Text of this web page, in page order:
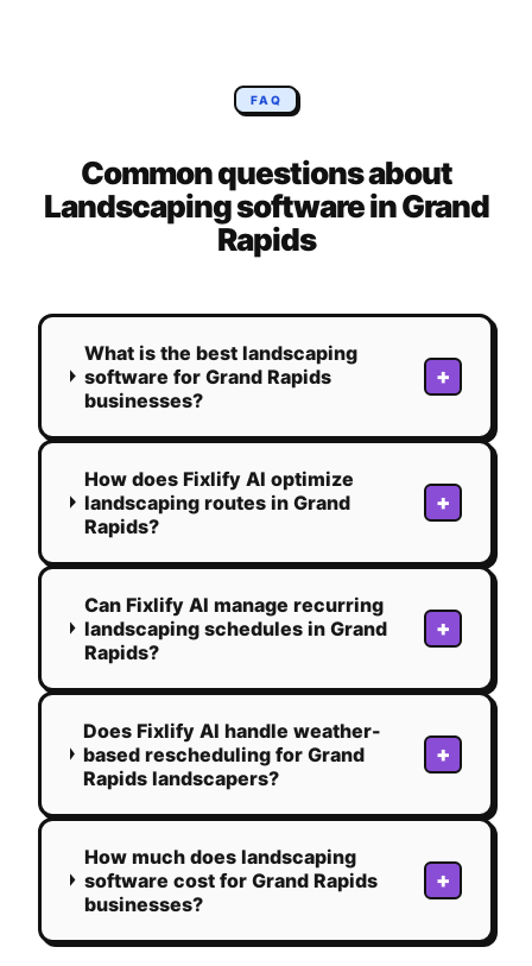
FAQ
Common questions about
Landscapingsoftware inGrand
Rapids
What is the best landscaping
software for Grand Rapids
businesses?
+
How does Fixlify AI optimize
landscaping routes in Grand
Rapids?
+
Can Fixlify AI manage recurring
landscaping schedules in Grand
Rapids?
+
Does Fixlify AI handle weather-
based rescheduling for Grand
Rapids landscapers?
+
How much does landscaping
software cost for Grand Rapids
businesses?
+